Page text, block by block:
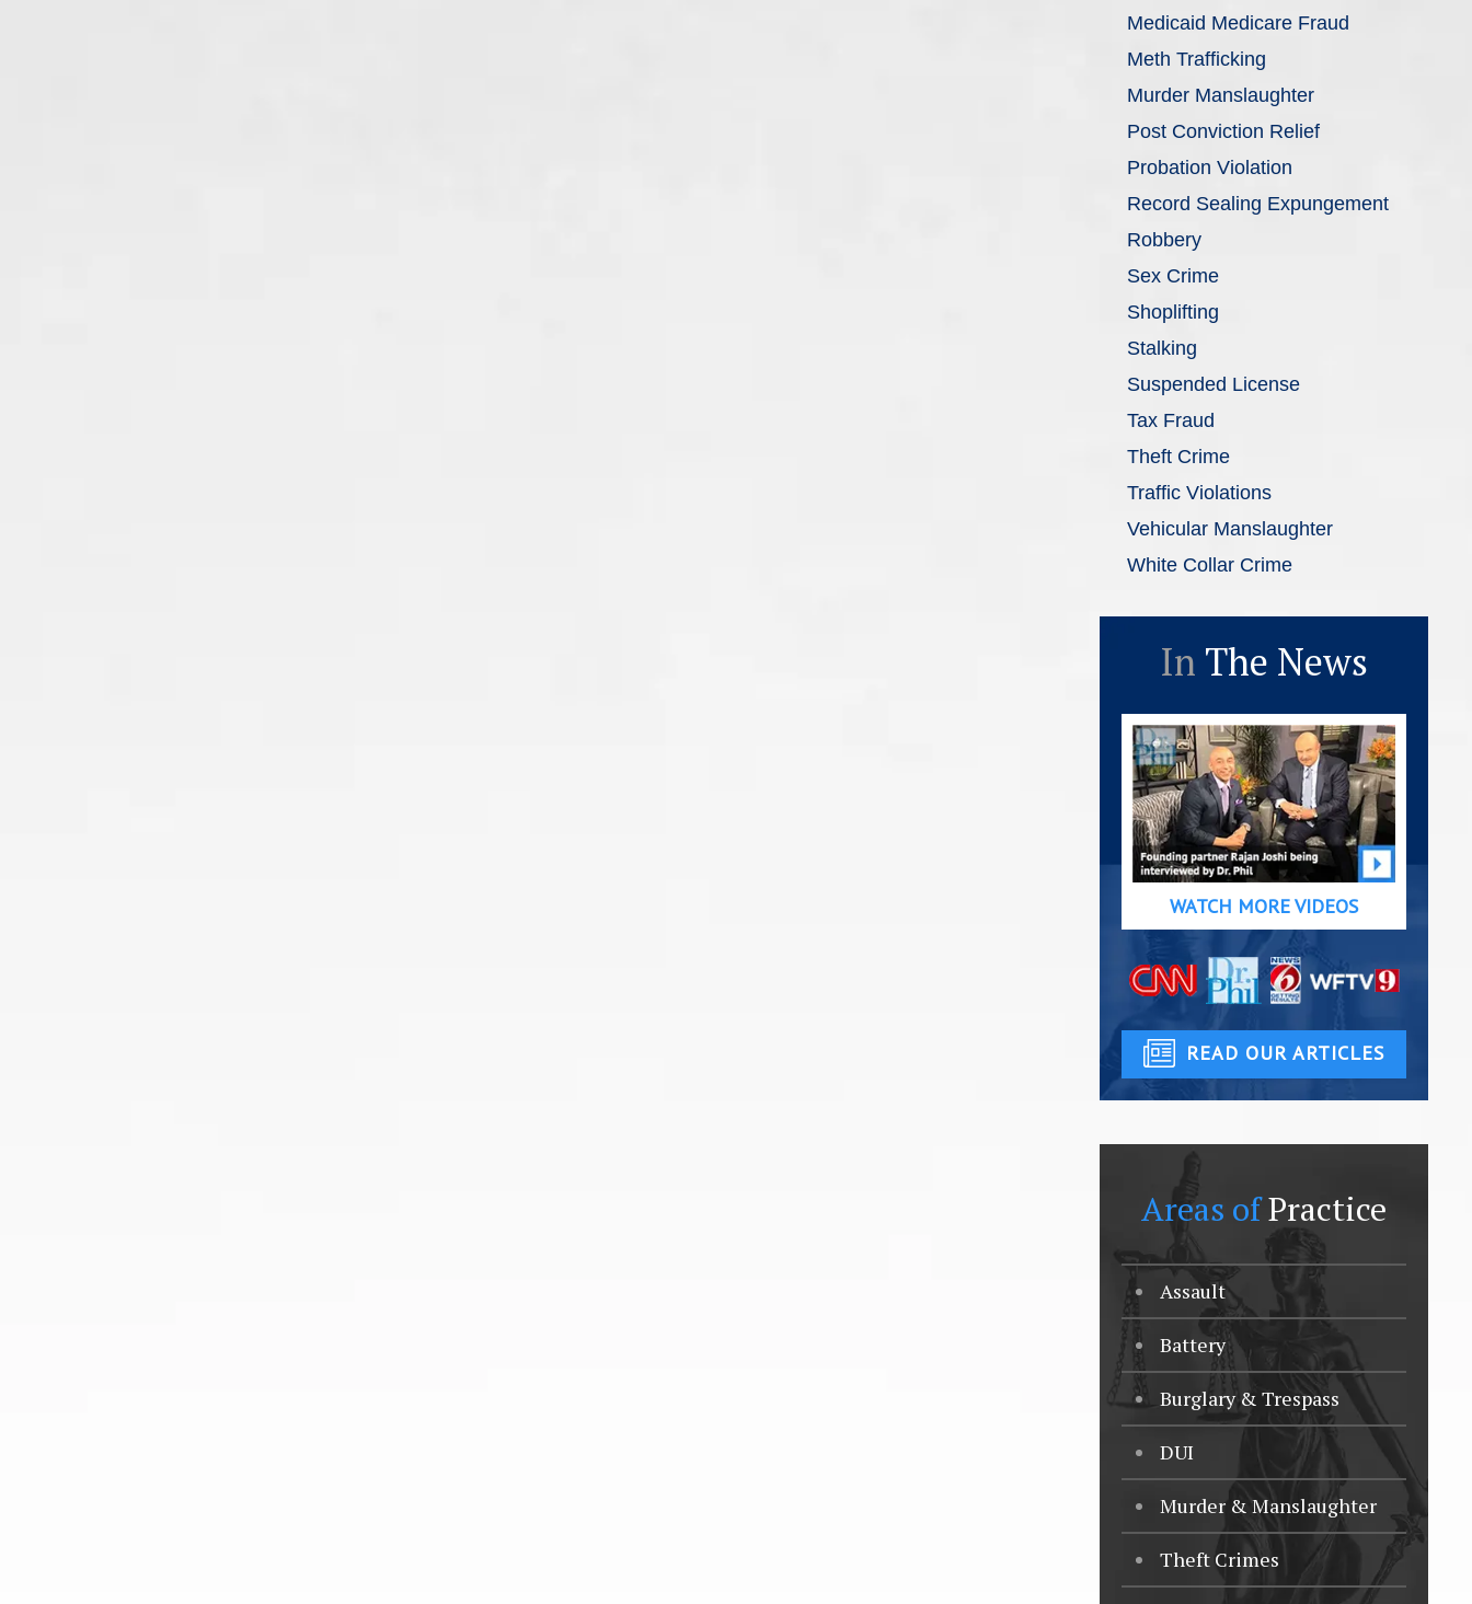
Medicaid Medicare Fraud
Meth Trafficking
Murder Manslaughter
Post Conviction Relief
Probation Violation
Record Sealing Expungement
Robbery
Sex Crime
Shoplifting
Stalking
Suspended License
Tax Fraud
Theft Crime
Traffic Violations
Vehicular Manslaughter
White Collar Crime
In The News
WATCH MORE VIDEOS
READ OUR ARTICLES
Areas ofPractice
Assault
Battery
Burglary & Trespass
DUI
Murder & Manslaughter
Theft Crimes